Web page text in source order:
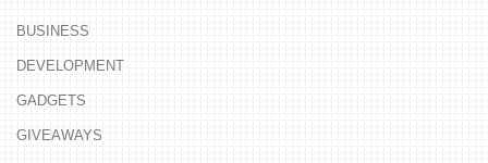
BUSINESS
DEVELOPMENT
GADGETS
GIVEAWAYS